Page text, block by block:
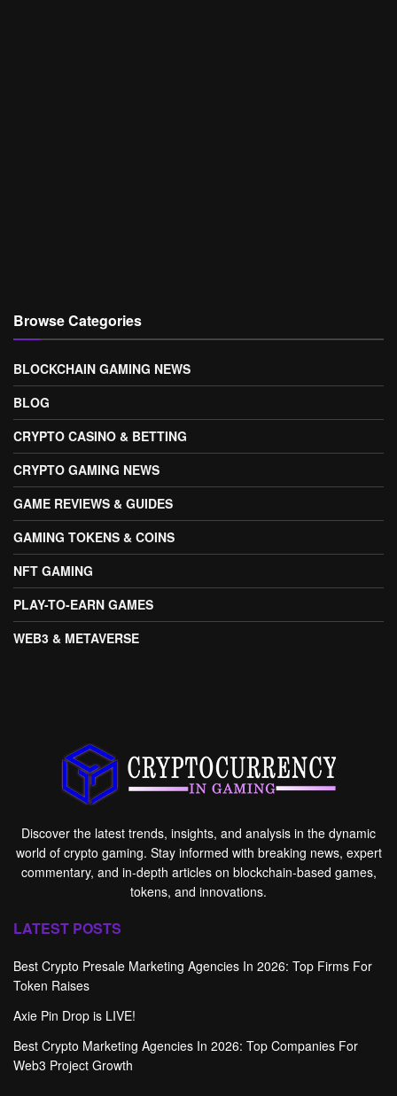
Browse Categories
BLOCKCHAIN GAMING NEWS
BLOG
CRYPTO CASINO & BETTING
CRYPTO GAMING NEWS
GAME REVIEWS & GUIDES
GAMING TOKENS & COINS
NFT GAMING
PLAY-TO-EARN GAMES
WEB3 & METAVERSE
Discover the latest trends, insights, and analysis in the dynamic
world of crypto gaming. Stay informed with breaking news, expert
commentary, and in-depth articles on blockchain-based games,
tokens, and innovations.
LATEST POSTS
Best Crypto Presale Marketing Agencies In 2026: Top Firms For
Token Raises
Axie Pin Drop is LIVE!
Best Crypto Marketing Agencies In 2026: Top Companies For
Web3 Project Growth